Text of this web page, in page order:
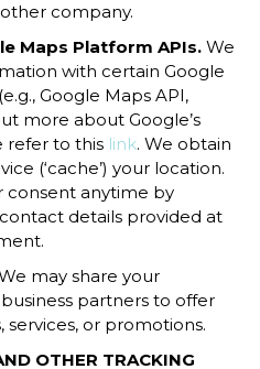
company.
Maps Platform APIs. We
with certain Google
Google Maps API,
more about Google’s
refer to this link. We obtain
(‘cache’) your location.
consent anytime by
details provided at
may share your
partners to offer
or promotions.
OTHER TRACKING